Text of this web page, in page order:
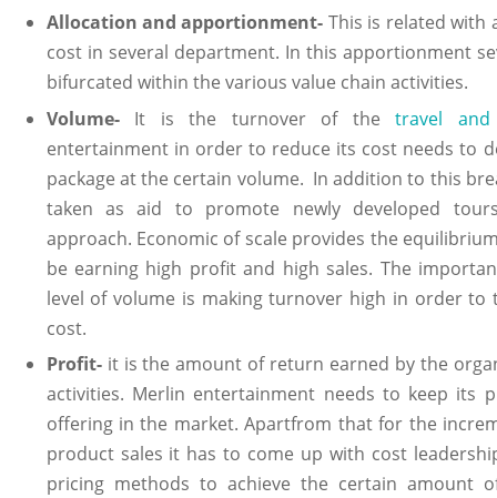
Allocation and apportionment- This is related
cost in several department. In this apportionment
bifurcated within the various value chain activities.
Volume- It is the turnover of thetravel
entertainment in order to reduce its cost needs to
package at the certain volume. In addition to this
taken as aid to promote newly developed
approach. Economic of scale provides the
be earning high profit and high sales. The
level of volume is making turnover high in order to
cost.
Profit- it is the amount of return earned by the
activities. Merlin entertainment needs to keep its
offering in the market. Apartfrom that for the
product sales it has to come up with cost
pricing methods to achieve the certain amount